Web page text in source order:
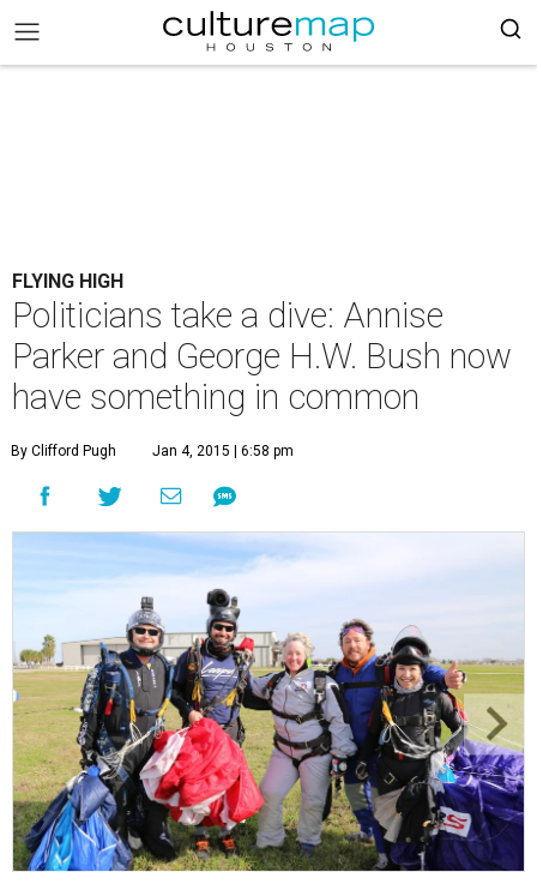
FLYING HIGH
Politicians take a dive: Annise
Parker and George H.W. Bush now
have something in common
By Clifford Pugh Jan 4, 2015 | 6:58 pm